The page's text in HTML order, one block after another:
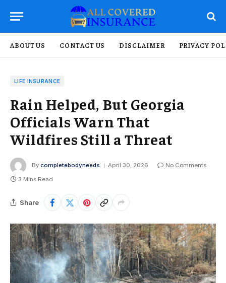
ABOUT US CONTACT US DISCLAIMER PRIVACY
LIFE INSURANCE
Rain Helped, But Georgia
Officials Warn That
Wildfires Still a Threat
By completebodyneeds April 30, 2026
No Comments
3 Mins Read
Share